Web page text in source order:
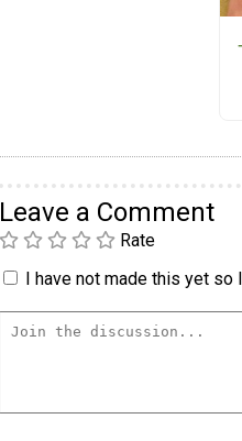
Leave a Comment
Rate
I have not made this yet so